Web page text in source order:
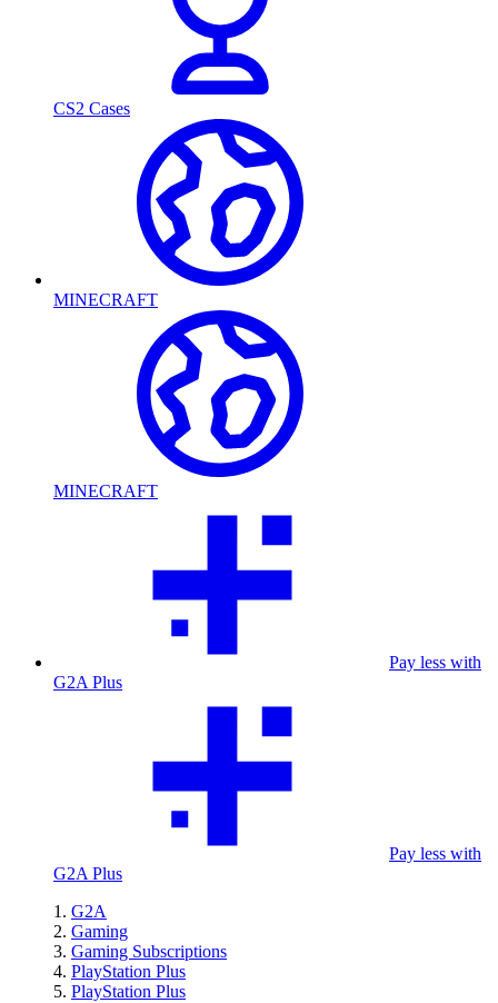
CS2 Cases
MINECRAFT
MINECRAFT
Pay less with
G2A Plus
Pay less with
G2A Plus
G2A
Gaming
Gaming Subscriptions
PlayStation Plus
PlayStation Plus